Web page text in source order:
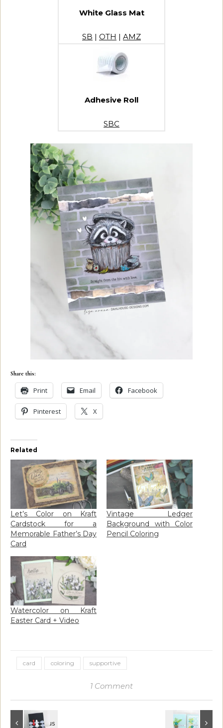
White Glass Mat
SB | OTH | AMZ
Adhesive Roll
SBC
Share this:
Print Email Facebook
Pinterest X
Related
Let’s Color on Kraft
Cardstock for a
Memorable Father’s Day
Card
Vintage Ledger
Background with Color
Pencil Coloring
Watercolor on Kraft
Easter Card + Video
card coloring supportive
1 Comment